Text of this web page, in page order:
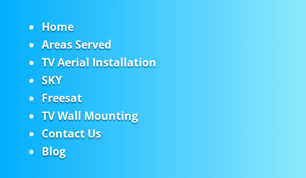
Home
Areas Served
TV Aerial Installation
SKY
Freesat
TV Wall Mounting
Contact Us
Blog